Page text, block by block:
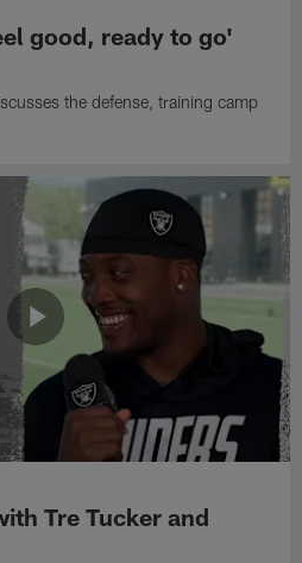
good, ready to go'
the defense, training camp
Tre Tucker and